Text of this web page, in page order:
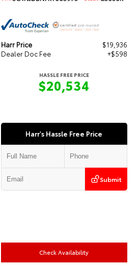
Harr Price
$19,936
Dealer Doc Fee
+$598
HASSLE FREE PRICE
$20,534
Harr's Hassle Free Price
Submit
Check Availability